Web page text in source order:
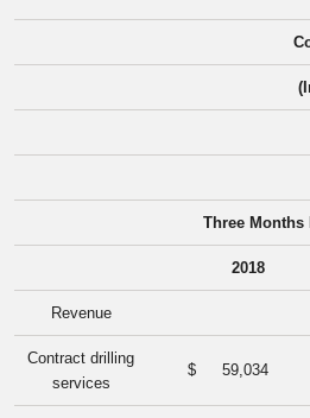
Three Months
2018
Revenue
Contract drilling
services
$ 59,034